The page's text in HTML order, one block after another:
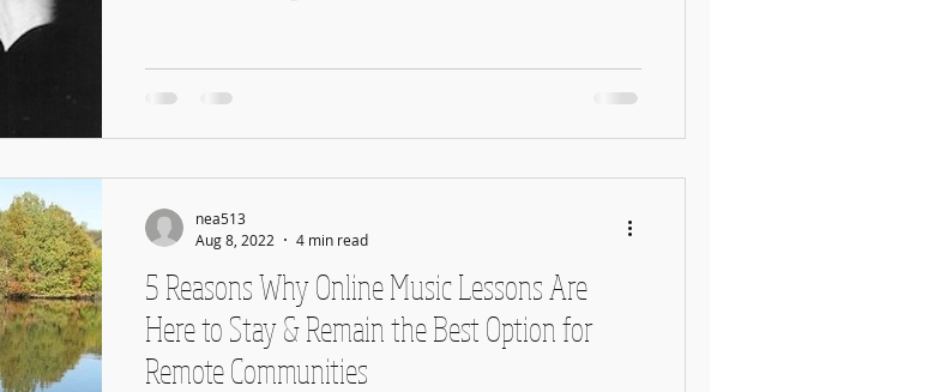
5 Reasons Why Online Music Lessons Are
Here to Stay & Remain the Best Option for
Remote Communities
nea513
Aug 8, 2022
4 min read